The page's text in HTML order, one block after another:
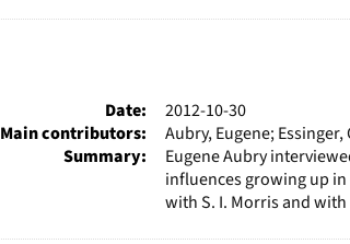
Date:
2012-10-30
Main contributors:
Aubry, Eugene;
Summary:
Eugene Aubry
influences growing up
with S. I. Morris and